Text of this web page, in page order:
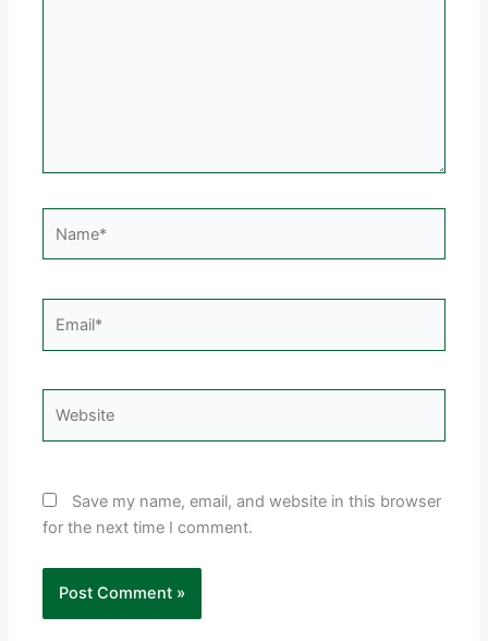
Save my name, email, and website in this browser
for the next time I comment.